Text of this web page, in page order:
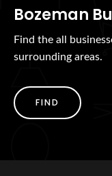
Bozeman
Find the all
surrounding areas.
FIND